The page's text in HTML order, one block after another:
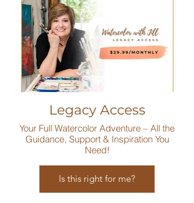
Legacy Access
Your Full Watercolor Adventure – All the
Guidance, Support & Inspiration You
Need!
Is this right for me?